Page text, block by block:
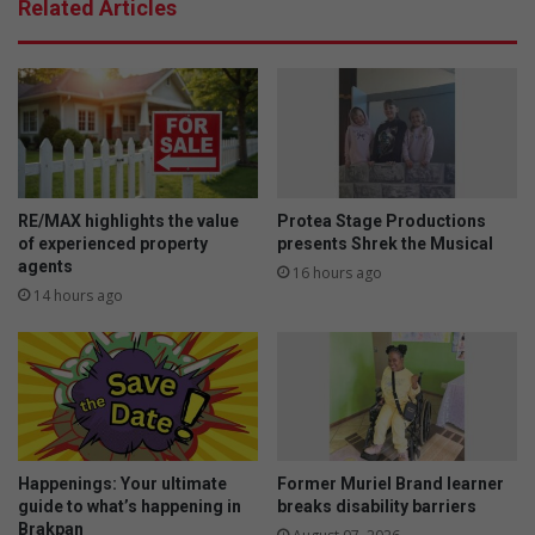
v
e
r
t
m
e
o
b
e
r
n
t
e
d
Related Articles
RE/MAX highlights the value
of experienced property
agents
14 hours ago
Protea Stage Productions
presents Shrek the Musical
16 hours ago
Happenings: Your ultimate
guide to what’s happening in
Brakpan
Former Muriel Brand learner
breaks disability barriers